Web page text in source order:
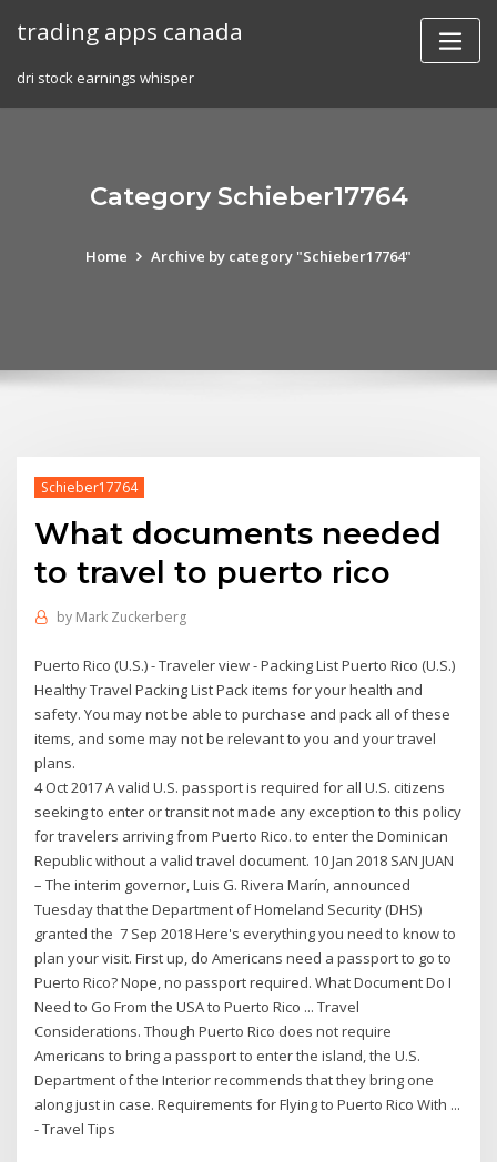
trading apps canada
dri stock earnings whisper
Category Schieber17764
Home Archive by category "Schieber17764"
Schieber17764
What documents needed
to travel to puerto rico
by Mark Zuckerberg
Puerto Rico (U.S.) - Traveler view - Packing List Puerto Rico (U.S.)
Healthy Travel Packing List Pack items for your health and
safety. You may not be able to purchase and pack all of these
items, and some may not be relevant to you and your travel
plans.
4 Oct 2017 A valid U.S. passport is required for all U.S. citizens
seeking to enter or transit not made any exception to this policy
for travelers arriving from Puerto Rico. to enter the Dominican
Republic without a valid travel document. 10 Jan 2018 SAN JUAN
– The interim governor, Luis G. Rivera Marín, announced
Tuesday that the Department of Homeland Security (DHS)
granted the 7 Sep 2018 Here's everything you need to know to
plan your visit. First up, do Americans need a passport to go to
Puerto Rico? Nope, no passport required. What Document Do I
Need to Go From the USA to Puerto Rico ... Travel
Considerations. Though Puerto Rico does not require
Americans to bring a passport to enter the island, the U.S.
Department of the Interior recommends that they bring one
along just in case. Requirements for Flying to Puerto Rico With ...
- Travel Tips